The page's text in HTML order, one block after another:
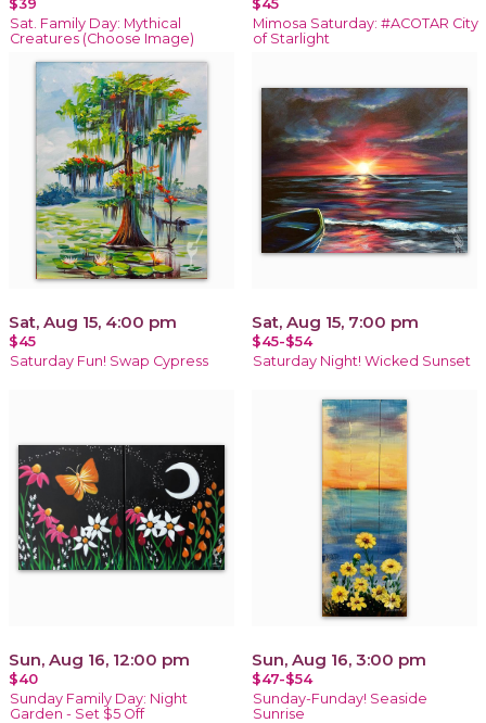
Sat. Family Day: Mythical
Creatures (Choose Image)
Mimosa Saturday: #ACOTAR City
of Starlight
Sat, Aug 15, 4:00 pm
$45
Saturday Fun! Swap Cypress
Sat, Aug 15, 7:00 pm
$45-$54
Saturday Night! Wicked Sunset
Sun, Aug 16, 12:00 pm
$40
Sunday Family Day: Night
Garden - Set $5 Off
Sun, Aug 16, 3:00 pm
$47-$54
Sunday-Funday! Seaside
Sunrise